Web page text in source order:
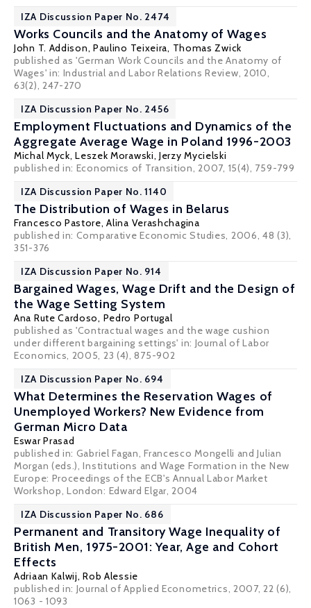
IZA Discussion Paper No. 2474
Works Councils and the Anatomy of Wages
John T. Addison, Paulino Teixeira, Thomas Zwick
published as 'German Work Councils and the Anatomy of
Wages' in: Industrial and Labor Relations Review, 2010,
63(2), 247-270
IZA Discussion Paper No. 2456
Employment Fluctuations and Dynamics of the
Aggregate Average Wage in Poland 1996-2003
Michal Myck,Leszek Morawski,Jerzy Mycielski
published in: Economics of Transition, 2007, 15(4), 759-799
IZA Discussion Paper No. 1140
The Distribution of Wages in Belarus
Francesco Pastore,Alina Verashchagina
published in: Comparative Economic Studies, 2006, 48 (3),
351-376
IZA Discussion Paper No. 914
Bargained Wages, Wage Drift and the Design of
the Wage Setting System
Ana Rute Cardoso, Pedro Portugal
published as 'Contractual wages and the wage cushion
under different bargaining settings' in: Journal of Labor
Economics, 2005, 23 (4), 875-902
IZA Discussion Paper No. 694
What Determines the Reservation Wages of
Unemployed Workers? New Evidence from
German Micro Data
Eswar Prasad
published in: Gabriel Fagan, Francesco Mongelli and Julian
Morgan (eds.), Institutions and Wage Formation in the New
Europe: Proceedings of the ECB's Annual Labor Market
Workshop, London: Edward Elgar, 2004
IZA Discussion Paper No. 686
Permanent and Transitory Wage Inequality of
British Men, 1975-2001: Year, Age and Cohort
Effects
Adriaan Kalwij,Rob Alessie
published in: Journal of Applied Econometrics, 2007, 22 (6),
1063 - 1093